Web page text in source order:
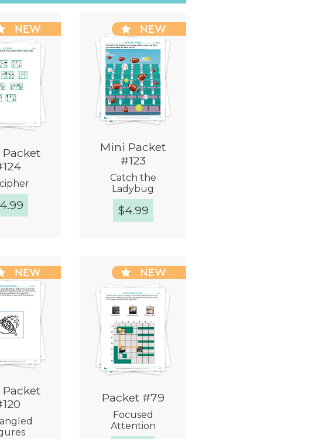
4.99
NEW
Mini Packet
#123
Catch the
Ladybug
$4.99
NEW
NEW
Packet #79
Focused
Attention
NEW